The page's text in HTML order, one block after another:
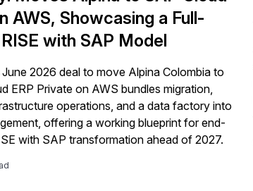
AWS, Showcasing a Full-
with SAP Model
2026 deal to move Alpina Colombia to
ERP Private on AWS bundles migration,
operations, and a data factory into
offering a working blueprint for end-
with SAP transformation ahead of 2027.